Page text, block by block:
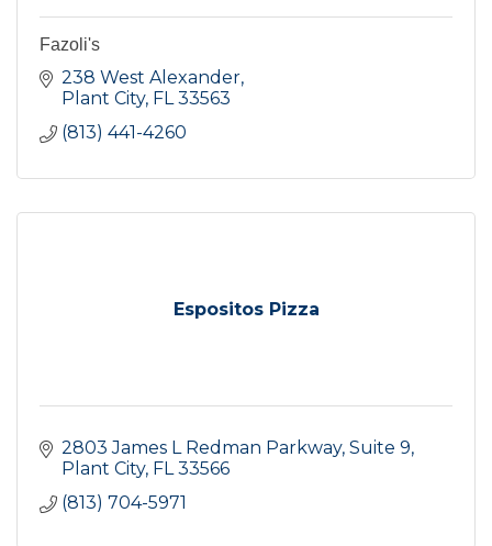
Fazoli's
238 West Alexander
Plant City FL 33563
(813) 441-4260
Espositos Pizza
2803 James L Redman Parkway Suite 9
Plant City FL 33566
(813) 704-5971